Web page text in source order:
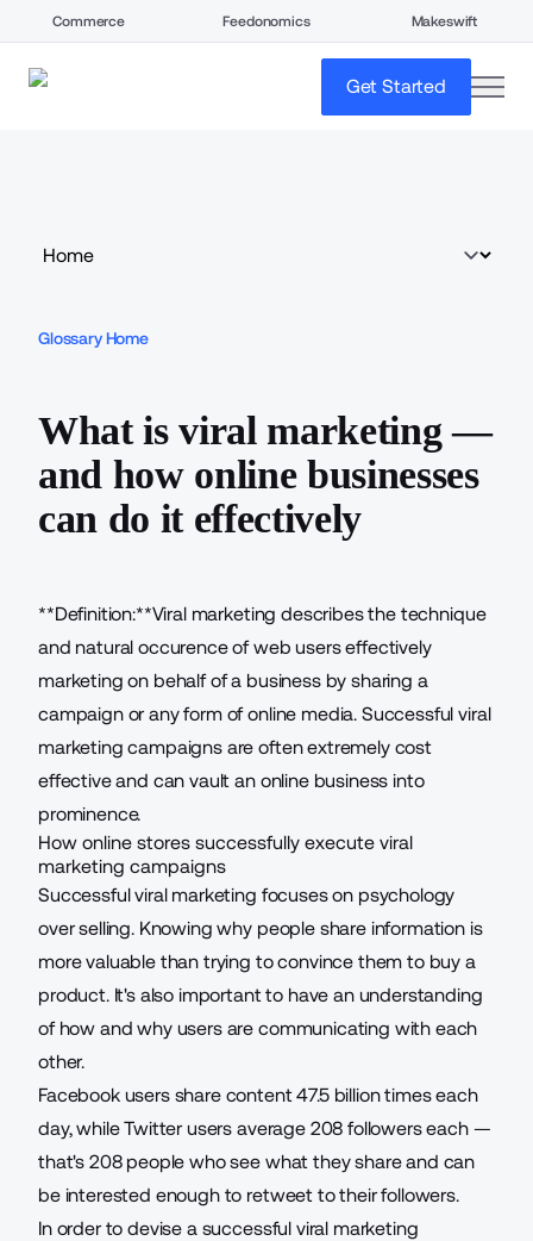
Commerce Feedonomics Makeswift
Get Started
Glossary Home
What is viral marketing —
and how online businesses
can do it effectively
**Definition:**Viral marketing describes the technique
and natural occurence of web users effectively
marketing on behalf of a business by sharing a
campaign or any form of online media. Successful viral
marketing campaigns are often extremely cost
effective and can vault an online business into
prominence.
How online stores successfully execute viral
marketing campaigns
Successful viral marketing focuses on psychology
over selling. Knowing why people share information is
more valuable than trying to convince them to buy a
product. It's also important to have an understanding
of how and why users are communicating with each
other.
Facebook users share content47.5 billion timeseach
day, while Twitter users average 208 followers each —
that's 208 people who see what they share and can
be interested enough to retweet to their followers.
In order to devise a successful viral marketing